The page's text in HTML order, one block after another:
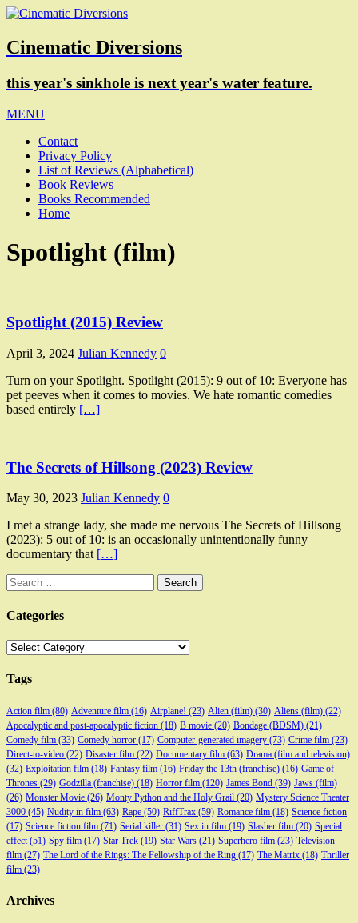
Cinematic Diversions
this year's sinkhole is next year's water feature.
MENU
Contact
Privacy Policy
List of Reviews (Alphabetical)
Book Reviews
Books Recommended
Home
Spotlight (film)
Spotlight (2015) Review
April 3, 2024 Julian Kennedy 0
Turn on your Spotlight. Spotlight (2015): 9 out of 10: Everyone has
pet peeves when it comes to movies. We hate romantic comedies
based entirely […]
The Secrets of Hillsong (2023) Review
May 30, 2023 Julian Kennedy 0
I met a strange lady, she made me nervous The Secrets of Hillsong
(2023): 5 out of 10: is an occasionally unintentionally funny
documentary that […]
Search
for:
Categories
Categories
Tags
Action film (80) Adventure film (16) Airplane! (23) Alien (film) (30) Aliens (film) (22)
Apocalyptic and post-apocalyptic fiction (18) B movie (20) Bondage (BDSM) (21)
Comedy film (33) Comedy horror (17) Computer-generated imagery (73) Crime film (23)
Direct-to-video (22) Disaster film (22) Documentary film (63) Drama (film and television)
(32) Exploitation film (18) Fantasy film (16) Friday the 13th (franchise) (16) Game of
Thrones (29) Godzilla (franchise) (18) Horror film (120) James Bond (39) Jaws (film)
(26) Monster Movie (26) Monty Python and the Holy Grail (20) Mystery Science Theater
3000 (45) Nudity in film (63) Rape (50) RiffTrax (59) Romance film (18) Science fiction
(17) Science fiction film (71) Serial killer (31) Sex in film (19) Slasher film (20) Special
effect(51) Spy film (17) Star Trek (19) Star Wars (21) Superhero film (23) Television
film (27) The Lord of the Rings: The Fellowship of the Ring (17) The Matrix (18) Thriller
film (23)
Archives